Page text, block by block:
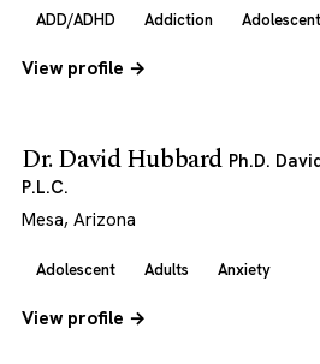
ADD/ADHD Addiction Adolescent
View profile →
Dr. David Hubbard Ph.D.
P.L.C.
Mesa, Arizona
Adolescent Adults Anxiety
View profile →